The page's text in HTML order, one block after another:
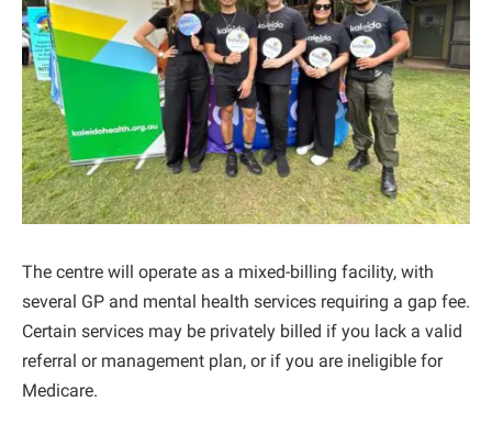
The centre will operate as a mixed-billing facility, with
several GP and mental health services requiring a gap fee.
Certain services may be privately billed if you lack a valid
referral or management plan, or if you are ineligible for
Medicare.